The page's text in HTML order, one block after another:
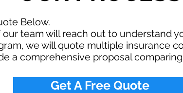
Below.
team will reach out to understand
we will quote multiple insurance
a comprehensive proposal
Get A Free Quote